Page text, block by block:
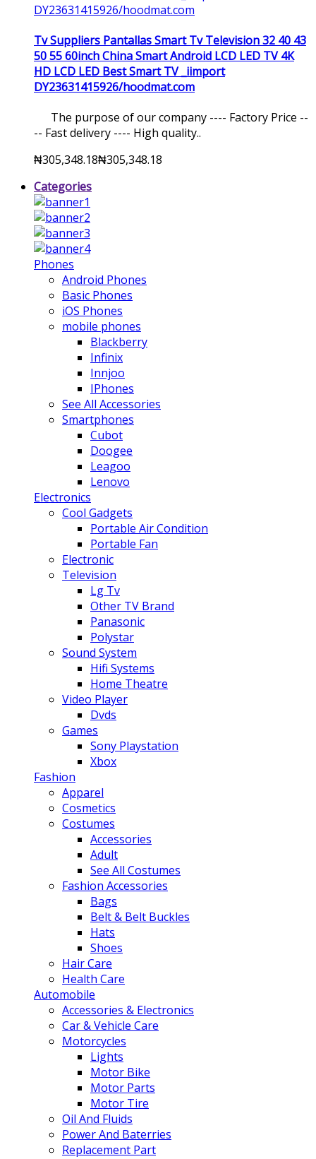
Tv Suppliers Pantallas Smart Tv Television 32 40 43
50 55 60inch China Smart Android LCD LED TV 4K
HD LCD LED Best Smart TV _iimport
DY23631415926/hoodmat.com
The purpose of our company ---- Factory Price --
-- Fast delivery ---- High quality..
₦305,348.18₦305,348.18
Categories
Phones
Android Phones
Basic Phones
iOS Phones
mobile phones
Blackberry
Infinix
Innjoo
IPhones
See All Accessories
Smartphones
Cubot
Doogee
Leagoo
Lenovo
Electronics
Cool Gadgets
Portable Air Condition
Portable Fan
Electronic
Television
Lg Tv
Other TV Brand
Panasonic
Polystar
Sound System
Hifi Systems
Home Theatre
Video Player
Dvds
Games
Sony Playstation
Xbox
Fashion
Apparel
Cosmetics
Costumes
Accessories
Adult
See All Costumes
Fashion Accessories
Bags
Belt & Belt Buckles
Hats
Shoes
Hair Care
Health Care
Automobile
Accessories & Electronics
Car & Vehicle Care
Motorcycles
Lights
Motor Bike
Motor Parts
Motor Tire
Oil And Fluids
Power And Baterries
Replacement Part